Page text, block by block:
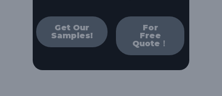
Get Our
Samples!
For
Free
Quote！